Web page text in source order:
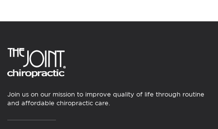
Join us on our mission to improve quality of life through routine
and affordable chiropractic care.